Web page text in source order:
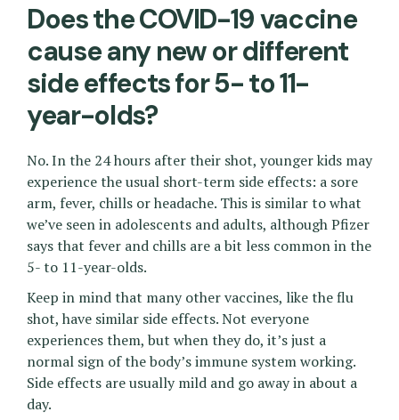
Does the COVID-19 vaccine
cause any new or different
side effects for 5- to 11-
year-olds?
No. In the 24 hours after their shot, younger kids may
experience the usual short-term side effects: a sore
arm, fever, chills or headache. This is similar to what
we’ve seen in adolescents and adults, although Pfizer
says that fever and chills are a bit less common in the
5- to 11-year-olds.
Keep in mind that many other vaccines, like the flu
shot, have similar side effects. Not everyone
experiences them, but when they do, it’s just a
normal sign of the body’s immune system working.
Side effects are usually mild and go away in about a
day.